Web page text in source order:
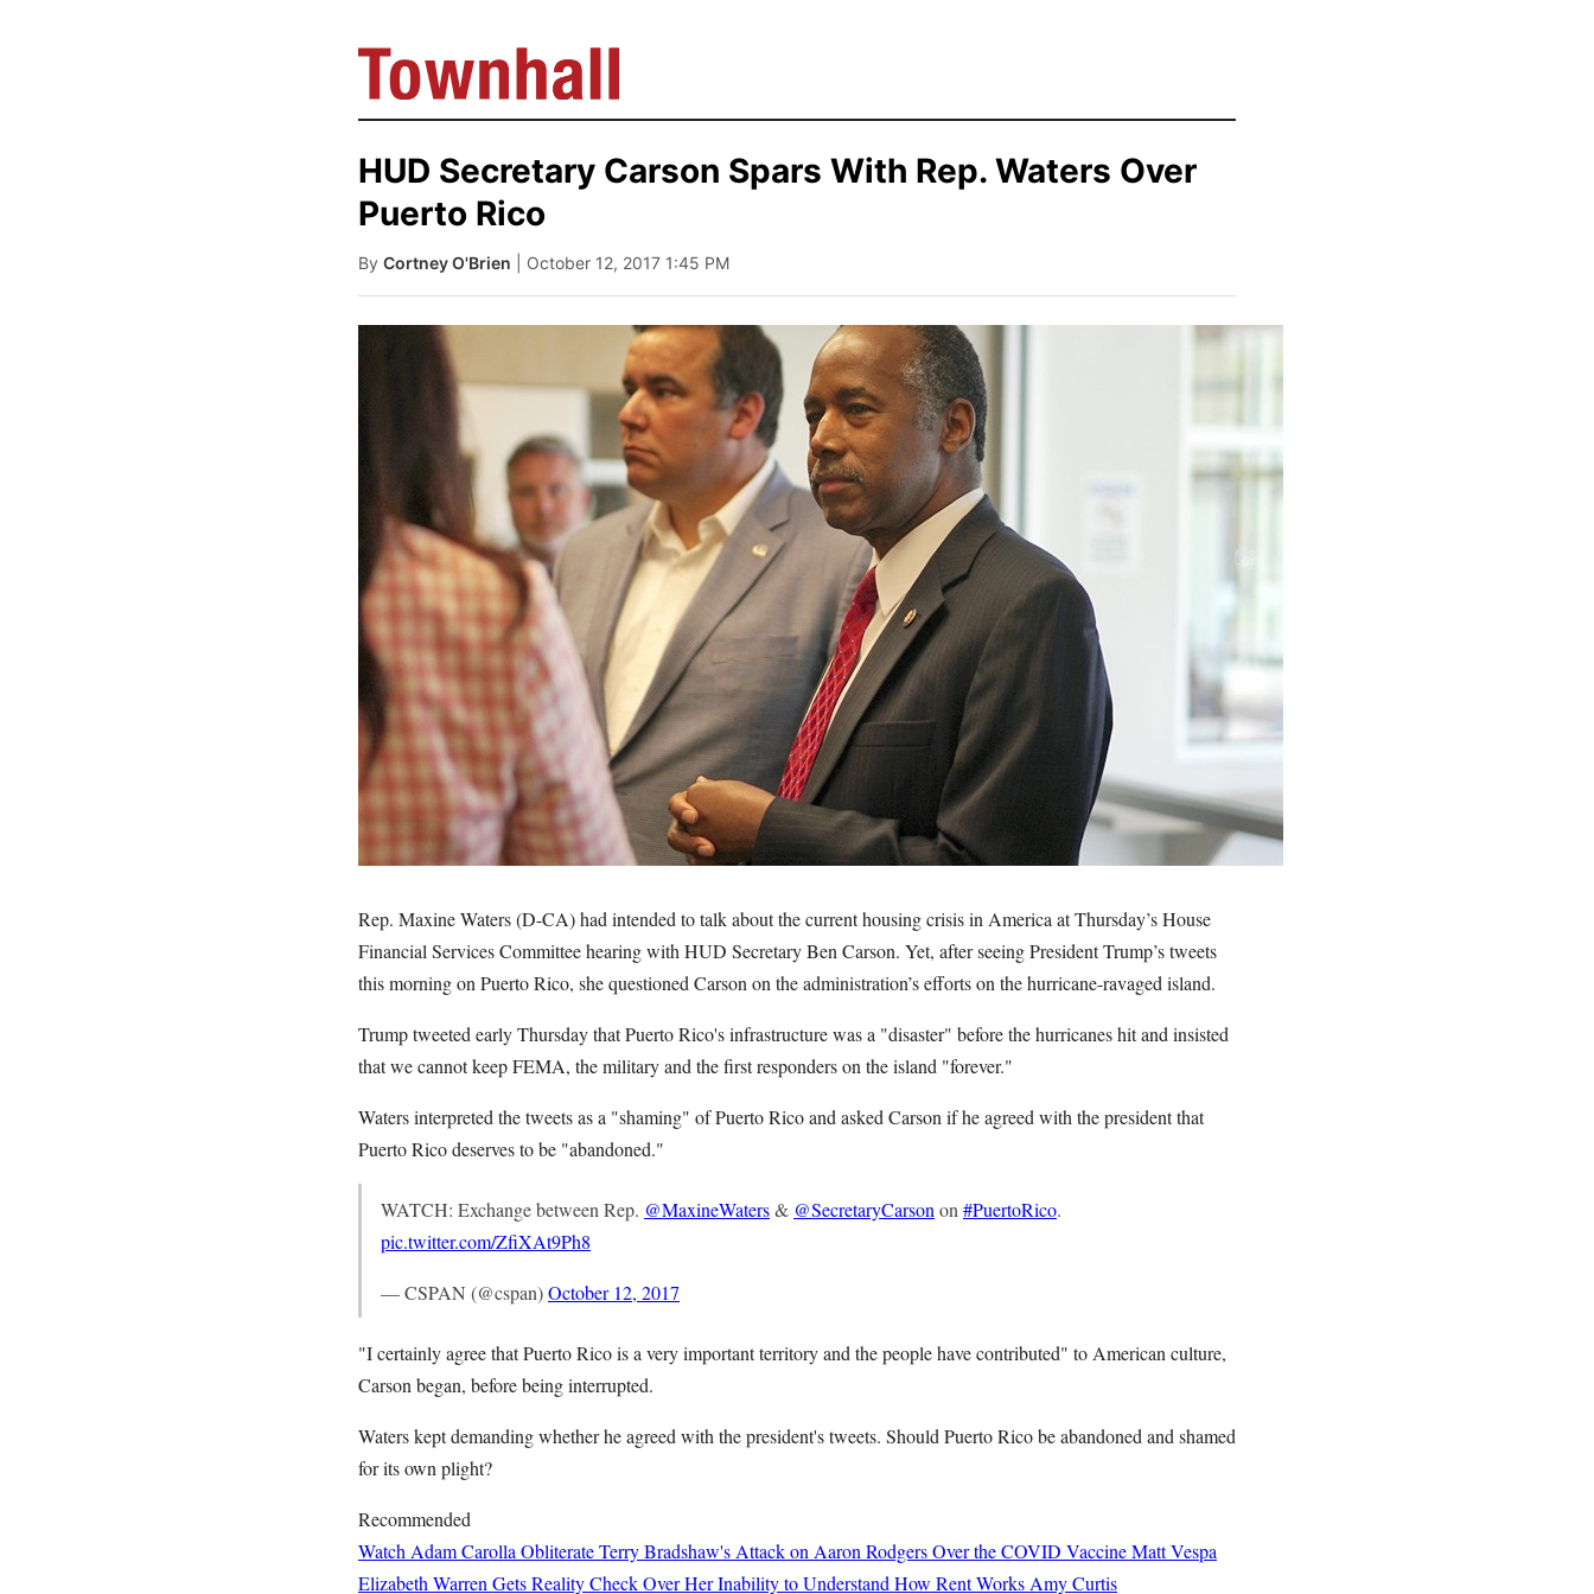
HUD Secretary Carson Spars With Rep. Waters Over
Puerto Rico
By Cortney O'Brien | October 12, 2017 1:45 PM
Rep. Maxine Waters (D-CA) had intended to talk about the current housing crisis in America at Thursday’s House
Financial Services Committee hearing with HUD Secretary Ben Carson. Yet, after seeing President Trump’s tweets
this morning on Puerto Rico, she questioned Carson on the administration’s efforts on the hurricane-ravaged island.
Trump tweeted early Thursday that Puerto Rico's infrastructure was a "disaster" before the hurricanes hit and insisted
that we cannot keep FEMA, the military and the first responders on the island "forever."
Waters interpreted the tweets as a "shaming" of Puerto Rico and asked Carson if he agreed with the president that
Puerto Rico deserves to be "abandoned."
WATCH: Exchange between Rep. @MaxineWaters& @SecretaryCarson on #PuertoRico.
pic.twitter.com/ZfiXAt9Ph8
— CSPAN (@cspan)October 12, 2017
"I certainly agree that Puerto Rico is a very important territory and the people have contributed" to American culture,
Carson began, before being interrupted.
Waters kept demanding whether he agreed with the president's tweets. Should Puerto Rico be abandoned and shamed
for its own plight?
Recommended
Watch Adam Carolla Obliterate Terry Bradshaw's Attack on Aaron Rodgers Over the COVID VaccineMatt Vespa
Elizabeth Warren Gets Reality Check Over Her Inability to Understand How Rent Works Amy Curtis